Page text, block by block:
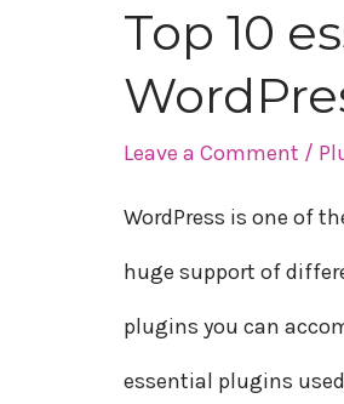
Top 10
Leave a Comment /
WordPress is one of
huge support of
plugins you can
essential plugins
Top
10